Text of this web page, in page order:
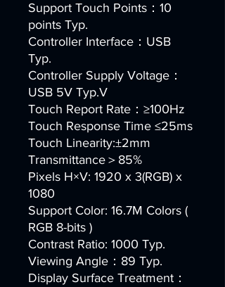
Support Touch Points：10
points Typ.
Controller Interface：USB
Typ.
Controller Supply Voltage：
USB 5V Typ.V
Touch Report Rate：≥100Hz
Touch Response Time ≤25ms
Touch Linearity:±2mm
Transmittance＞85%
Pixels H×V: 1920 x 3(RGB) x
1080
Support Color: 16.7M Colors (
RGB 8-bits )
Contrast Ratio: 1000 Typ.
Viewing Angle：89 Typ.
Display Surface Treatment：